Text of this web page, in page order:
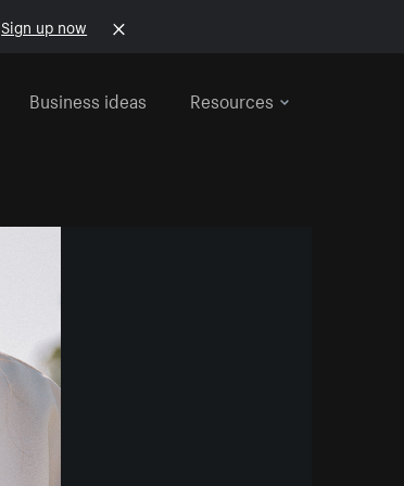
Sign up now
Business ideas Resources